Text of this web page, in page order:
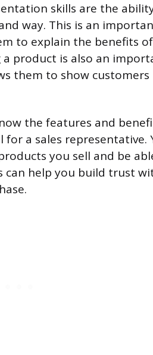
skills are the
way. This is an
to explain the benefits
product is also an
them to show customers
the features and
a sales representative.
you sell and be
can help you build trust